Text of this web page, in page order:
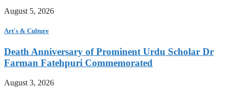
August 5, 2026
Art's & Culture
Death Anniversary of Prominent Urdu Scholar Dr
Farman Fatehpuri Commemorated
August 3, 2026